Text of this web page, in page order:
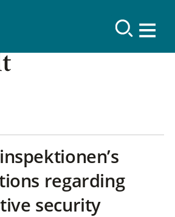
regarding
security